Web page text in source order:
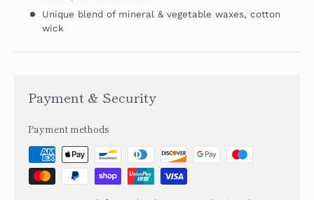
Unique blend of mineral & vegetable waxes, cotton
wick
Payment & Security
Payment methods